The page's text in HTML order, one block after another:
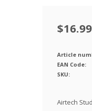
$16.99
Article
EAN Code:
SKU:
Airtech